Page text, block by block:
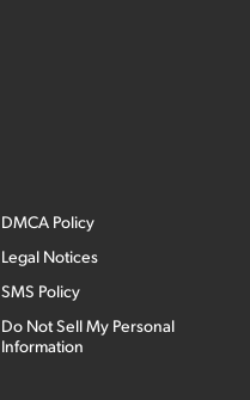
DMCA Policy
Legal Notices
SMS Policy
Do Not Sell My Personal
Information